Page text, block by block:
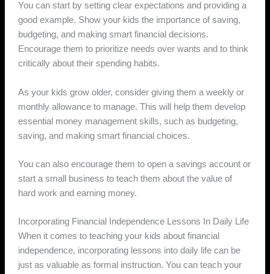
You can start by setting clear expectations and providing a
good example. Show your kids the importance of saving,
budgeting, and making smart financial decisions.
Encourage them to prioritize needs over wants and to think
critically about their spending habits.
As your kids grow older, consider giving them a weekly or
monthly allowance to manage. This will help them develop
essential money management skills, such as budgeting,
saving, and making smart financial choices.
You can also encourage them to open a savings account or
start a small business to teach them about the value of
hard work and earning money.
Incorporating Financial Independence Lessons In Daily Life
When it comes to teaching your kids about financial
independence, incorporating lessons into daily life can be
just as valuable as formal instruction. You can teach your